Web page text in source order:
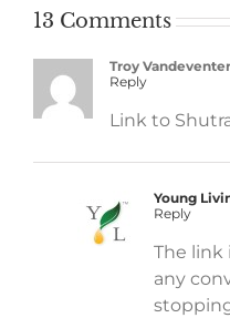
13 Comments
Troy Vandeventer
Reply
Link to
Young
Reply
The link
any